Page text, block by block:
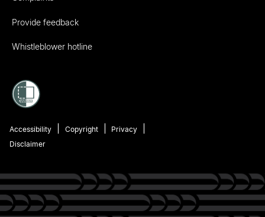
Provide feedback
Whistleblower hotline
Accessibility Copyright
Privacy
Disclaimer